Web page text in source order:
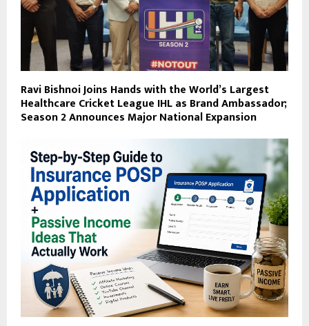
Ravi Bishnoi Joins Hands with the World’s Largest
Healthcare Cricket League IHL as Brand Ambassador;
Season 2 Announces Major National Expansion